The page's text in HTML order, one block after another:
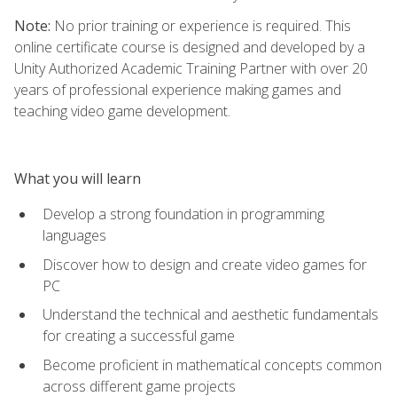
Note: No prior training or experience is required. This
online certificate course is designed and developed by a
Unity Authorized Academic Training Partner with over 20
years of professional experience making games and
teaching video game development.
What you will learn
Develop a strong foundation in programming
languages
Discover how to design and create video games for
PC
Understand the technical and aesthetic fundamentals
for creating a successful game
Become proficient in mathematical concepts common
across different game projects